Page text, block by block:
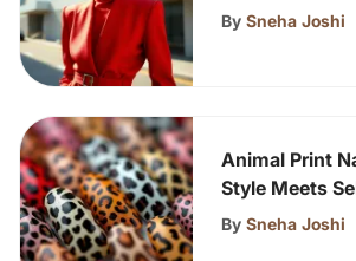
Impact
By Sneha Joshi
Animal Print
Style Meets
Expression
By Sneha Joshi